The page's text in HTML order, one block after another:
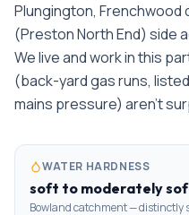
Plungington, Frenchwood
(Preston North End) side
We live and work in this
(back-yard gas runs,
mains pressure) aren't
WATER HARDNESS
soft to moderately
Bowland catchment — distinctly